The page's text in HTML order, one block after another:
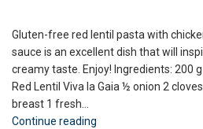
Gluten-free red lentil pasta with
sauce is an excellent dish that will
creamy taste. Enjoy! Ingredients: 200
Red Lentil Viva la Gaia ½ onion 2
breast 1 fresh...
Continue reading